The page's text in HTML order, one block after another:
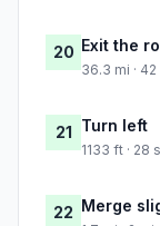
20 Exit the
36.3 mi · 42
21 Turn left
1133 ft · 28
22 Merge